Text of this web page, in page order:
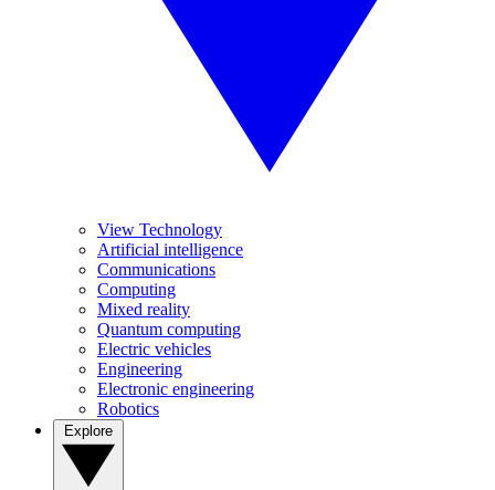
View Technology
Artificial intelligence
Communications
Computing
Mixed reality
Quantum computing
Electric vehicles
Engineering
Electronic engineering
Robotics